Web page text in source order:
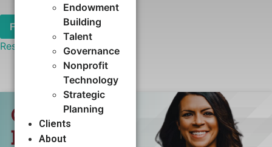
Endowment
Building
Talent
Governance
Nonprofit
Technology
Strategic
Planning
Clients
About
Reset